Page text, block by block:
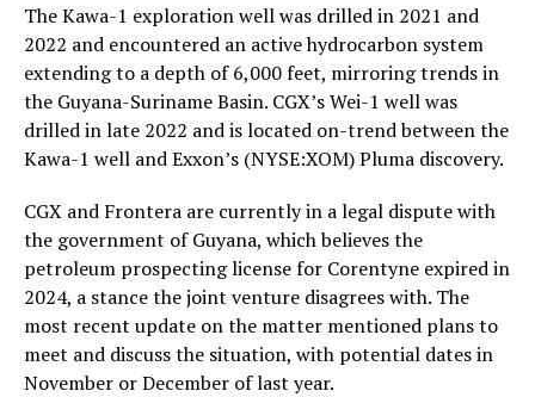
The Kawa-1 exploration well was drilled in 2021 and
2022 and encountered an active hydrocarbon system
extending to a depth of 6,000 feet, mirroring trends in
the Guyana-Suriname Basin. CGX’s Wei-1 well was
drilled in late 2022 and is located on-trend between the
Kawa-1 well and Exxon’s (NYSE:XOM) Pluma discovery.
CGX and Frontera are currently in a legal dispute with
the government of Guyana, which believes the
petroleum prospecting license for Corentyne expired in
2024, a stance the joint venture disagrees with. The
most recent update on the matter mentioned plans to
meet and discuss the situation, with potential dates in
November or December of last year.